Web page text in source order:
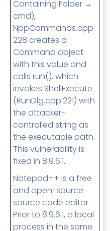
Containing Folder →
cmd),
NppCommands.cpp:
228 creates a
Command object
with this value and
calls run(), which
invokes ShellExecute
(RunDlg.cpp:221) with
the attacker-
controlled string as
the executable path.
This vulnerability is
fixed in 8.9.6.1.
Notepad++ is a free
and open-source
source code editor.
Prior to 8.9.6.1, a local
process in the same